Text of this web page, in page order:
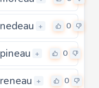
nedeau + 0
pineau + 0
reneau + 0